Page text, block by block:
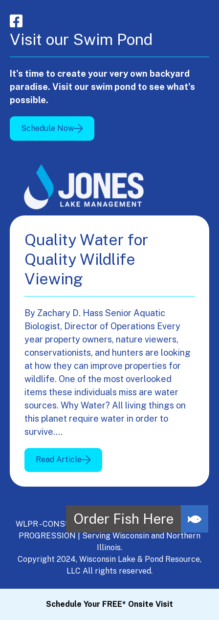
Visit our Swim Pond
It's time to create your very own backyard
paradise. Visit our swim pond to see what's
possible.
Schedule Now
Quality Water for
Quality Wildlife
Viewing
By Zachary D. Hass Senior Aquatic
Biologist, Director of Operations Every
year property owners, nature viewers,
conservationists, and hunters are looking
at how they can improve properties for
wildlife. One of the most overlooked
items these individuals miss are water
sources. Why Water? All living things on
this planet require water in order to
survive.…
Read Article
WLPR - CONSULT, DEVELOP, MANAGE - A NATURAL
PROGRESSION | Serving Wisconsin and Northern
Illinois.
Copyright 2024, Wisconsin Lake & Pond Resource,
LLC All rights reserved.
Schedule Your FREE* Onsite Visit